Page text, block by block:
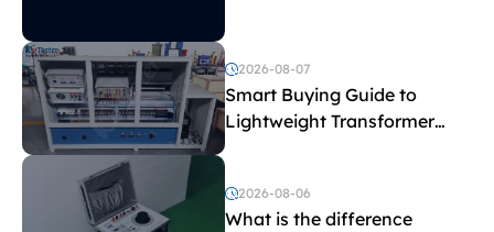
2026-08-07
Smart Buying Guide to
Lightweight Transformer
Testing Equipment
2026-08-06
What is the difference